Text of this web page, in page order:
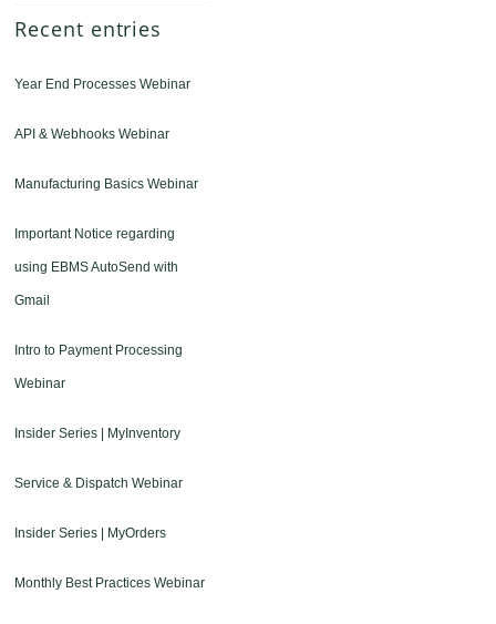
Recent entries
Year End Processes Webinar
API & Webhooks Webinar
Manufacturing Basics Webinar
Important Notice regarding
using EBMS AutoSend with
Gmail
Intro to Payment Processing
Webinar
Insider Series | MyInventory
Service & Dispatch Webinar
Insider Series | MyOrders
Monthly Best Practices Webinar